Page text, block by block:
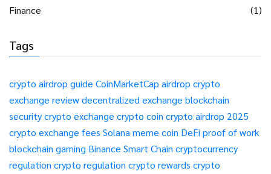
Finance
(1)
Tags
crypto airdrop guide CoinMarketCap airdrop crypto
exchange reviewdecentralized exchange blockchain
securitycrypto exchange crypto coin crypto airdrop 2025
crypto exchange fees Solana meme coin DeFi proof of work
blockchain gaming Binance Smart Chain cryptocurrency
regulation crypto regulation crypto rewards crypto